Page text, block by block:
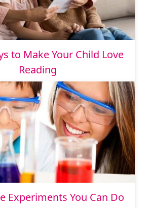
to Make Your Child Love
Reading
Experiments You Can Do